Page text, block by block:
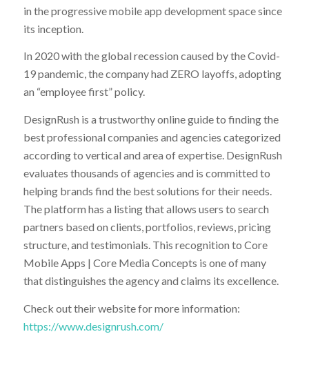
in the progressive mobile app development space since
its inception.
In 2020 with the global recession caused by the Covid-
19 pandemic, the company had ZERO layoffs, adopting
an “employee first” policy.
DesignRush is a trustworthy online guide to finding the
best professional companies and agencies categorized
according to vertical and area of expertise. DesignRush
evaluates thousands of agencies and is committed to
helping brands find the best solutions for their needs.
The platform has a listing that allows users to search
partners based on clients, portfolios, reviews, pricing
structure, and testimonials. This recognition to Core
Mobile Apps | Core Media Concepts is one of many
that distinguishes the agency and claims its excellence.
Check out their website for more information:
https://www.designrush.com/